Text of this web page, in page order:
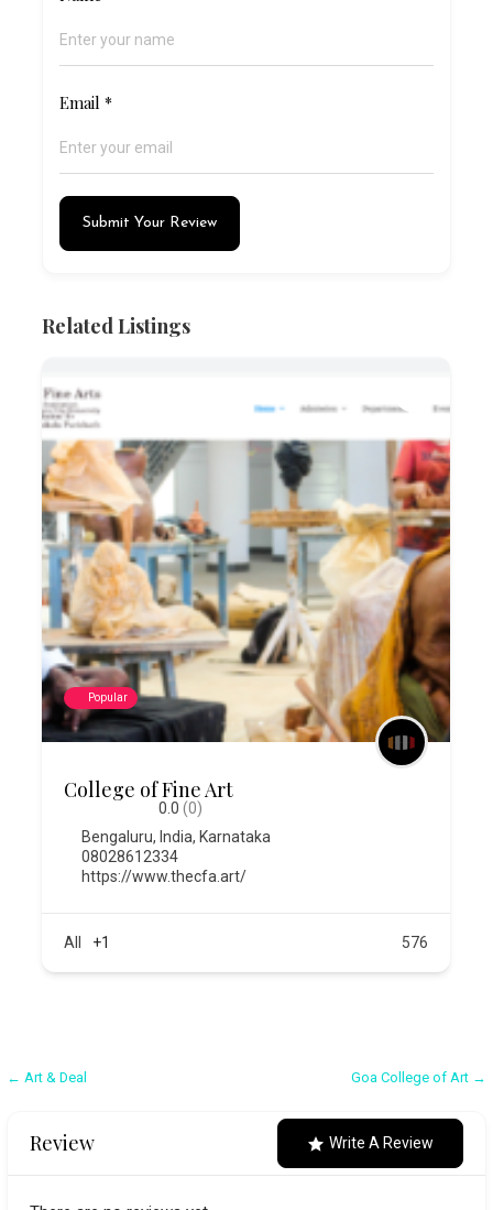
Email*
Submit Your Review
Related Listings
Popular
College of Fine Art
0.0 (0)
Bengaluru, India, Karnataka
08028612334
https://www.thecfa.art/
All +1 576
Post
← Art & Deal Goa College of Art →
Review Write A Review